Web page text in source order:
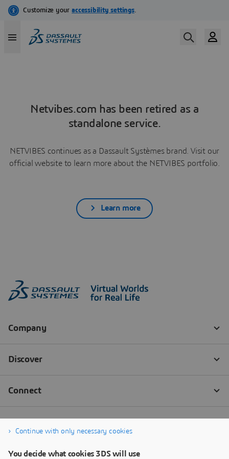
Netvibes.com has been retired as a
standalone service.
NETVIBES continues as a Dassault Systèmes brand. Visit our
official website to learn more about the NETVIBES portfolio.
Learn more
Continue with only necessary cookies
You decide what cookies 3DS will use